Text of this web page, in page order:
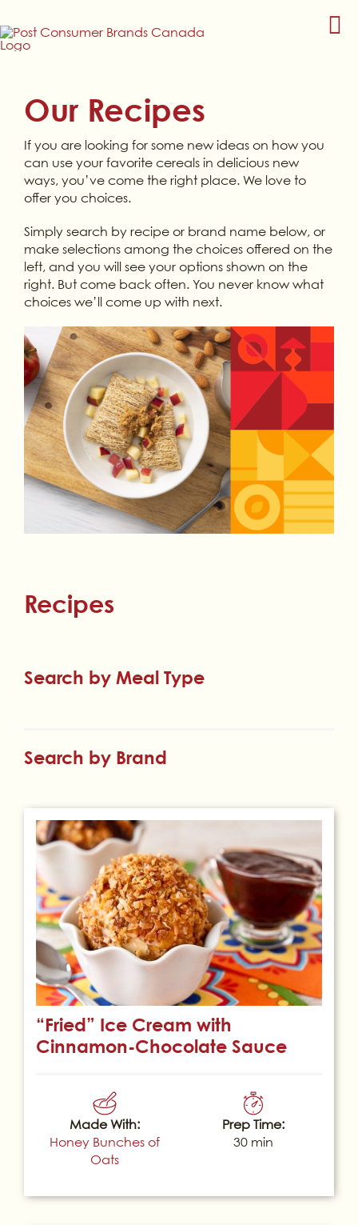
to
content
Our Recipes
If you are looking for some new ideas on how you
can use your favorite cereals in delicious new
ways, you’ve come the right place. We love to
offer you choices.
Simply search by recipe or brand name below, or
make selections among the choices offered on the
left, and you will see your options shown on the
right. But come back often. You never know what
choices we’ll come up with next.
Recipes
Search by Meal Type
Search by Brand
“Fried” Ice Cream with
Cinnamon-Chocolate Sauce
Made With:
Honey Bunches of
Oats
Prep Time:
30 min